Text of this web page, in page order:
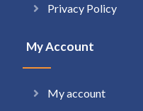
Privacy Policy
My Account
My account